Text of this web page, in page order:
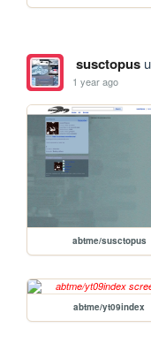
susctopus
1 year ago
abtme/susctopus
abtme/yt09index